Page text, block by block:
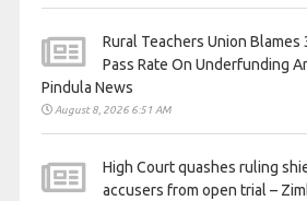
Rural Teachers Union Blames
Pass Rate On Underfunding
Pindula News
August 8, 2026 6:51 AM
High Court quashes ruling
accusers from open trial –